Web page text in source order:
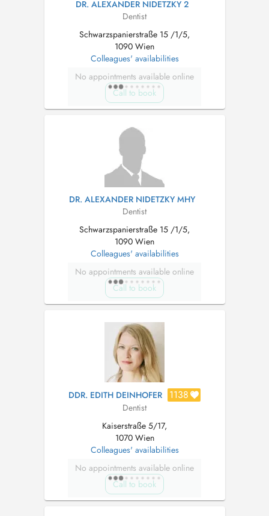
DR. ALEXANDER NIDETZKY 2
Dentist
Schwarzspanierstraße 15 /1/5,
1090 Wien
Colleagues' availabilities
No appointments available online
Call to book
DR. ALEXANDER NIDETZKY MHY
Dentist
Schwarzspanierstraße 15 /1/5,
1090 Wien
Colleagues' availabilities
No appointments available online
Call to book
DDR. EDITH DEINHOFER 1138
Dentist
Kaiserstraße 5/17,
1070 Wien
Colleagues' availabilities
No appointments available online
Call to book